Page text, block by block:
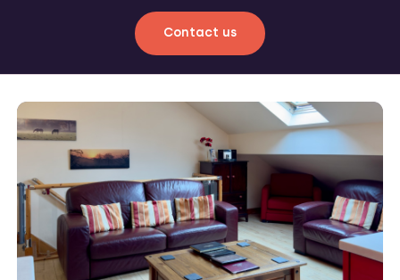
Contact us